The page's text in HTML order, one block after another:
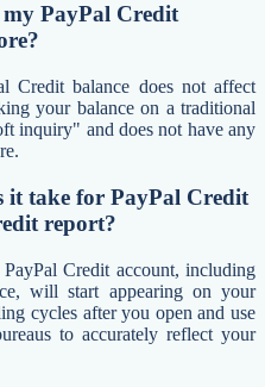
my PayPal Credit
Credit balance does not affect
your balance on a traditional
inquiry" and does not have any
it take for PayPal Credit
report?
Credit account, including
will start appearing on your
cycles after you open and use
to accurately reflect your